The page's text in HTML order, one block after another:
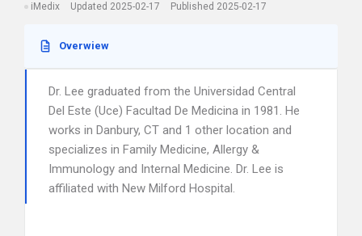
iMedix Updated 2025-02-17 Published 2025-02-17
Overwiew
Dr. Lee graduated from the Universidad Central
Del Este (Uce) Facultad De Medicina in 1981. He
works in Danbury, CT and 1 other location and
specializes in Family Medicine, Allergy &
Immunology and Internal Medicine. Dr. Lee is
affiliated with New Milford Hospital.